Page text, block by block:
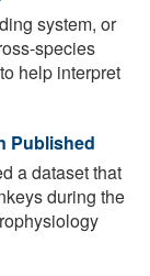
system, or
species
help interpret
Published
a dataset that
during the